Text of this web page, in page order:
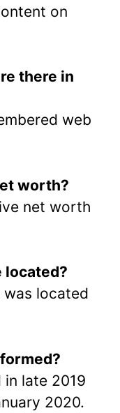
on
there in
web
worth?
net worth
located?
was located
in late 2019
2020.